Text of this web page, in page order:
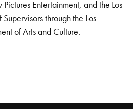
Pictures Entertainment, and the Los
through the Los
of Arts and Culture.